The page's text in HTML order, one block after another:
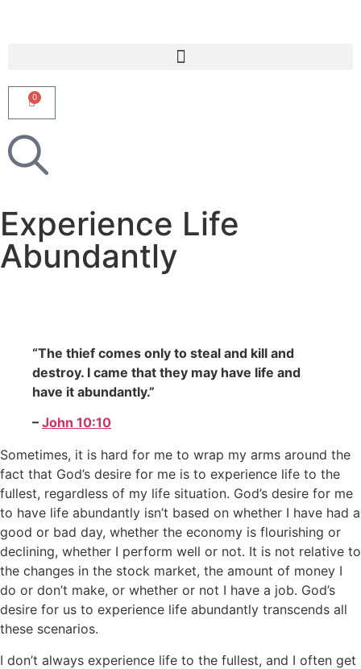
0
Experience Life
Abundantly
“The thief comes only to steal and kill and
destroy. I came that they may have life and
have it abundantly.”
– John 10:10
Sometimes, it is hard for me to wrap my arms around the
fact that God’s desire for me is to experience life to the
fullest, regardless of my life situation. God’s desire for me
to have life abundantly isn’t based on whether I have had a
good or bad day, whether the economy is flourishing or
declining, whether I perform well or not. It is not relative to
the changes in the stock market, the amount of money I
do or don’t make, or whether or not I have a job. God’s
desire for us to experience life abundantly transcends all
these scenarios.
I don’t always experience life to the fullest, and I often get